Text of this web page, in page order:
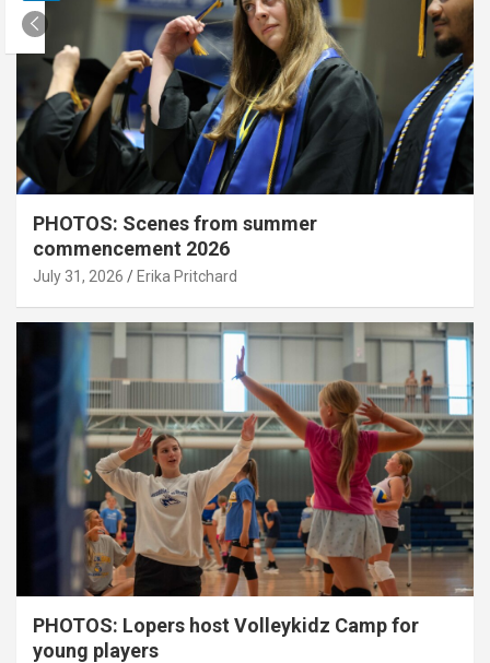
PHOTOS: Scenes from summer
commencement 2026
July 31, 2026 Erika Pritchard
PHOTOS: Lopers host Volleykidz Camp for
young players